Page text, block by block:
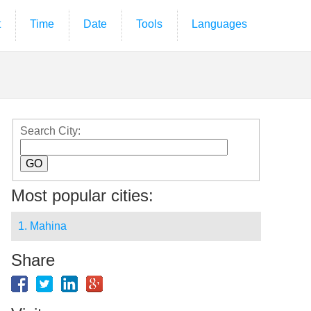
Time Date Tools Languages
Search City:
Most popular cities:
1. Mahina
Share